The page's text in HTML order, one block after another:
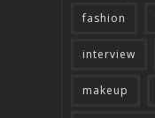
fashion
interview
makeup